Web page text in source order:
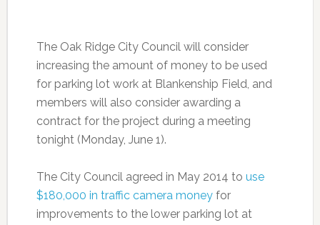
The Oak Ridge City Council will consider
increasing the amount of money to be used
for parking lot work at Blankenship Field, and
members will also consider awarding a
contract for the project during a meeting
tonight (Monday, June 1).
The City Council agreed in May 2014 to use
$180,000 in traffic camera moneyfor
improvements to the lower parking lot at